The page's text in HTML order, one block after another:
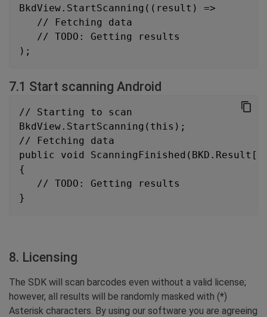
BkdView.StartScanning((result) =>
   // Fetching data
   // TODO: Getting results
);
7.1 Start scanning Android
// Starting to scan
BkdView.StartScanning(this);
// Fetching data
public void
{
   // TODO: Getting results
}
8. Licensing
The SDK will scan barcodes even without a valid license;
however, all results will be randomly masked with (*)
Asterisk characters. By using our software you are agreeing